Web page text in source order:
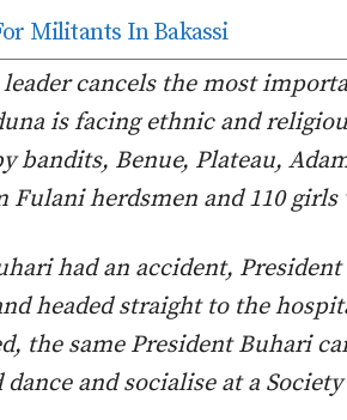
Militants In Bakassi
cancels the most
is facing ethnic and
bandits, Benue, Plateau,
Fulani herdsmen and 110
had an accident,
headed straight to the
the same President Buhari
dance and socialise at a